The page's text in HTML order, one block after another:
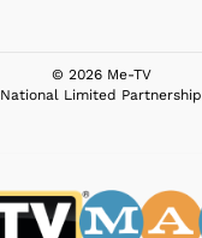
© 2026 Me-TV
National Limited Partnership